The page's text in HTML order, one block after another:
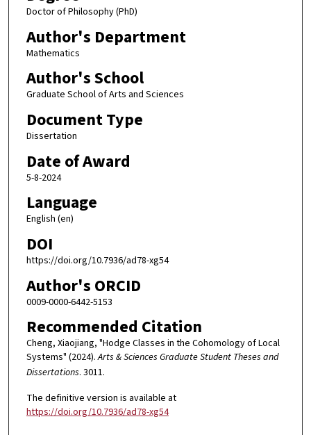
Doctor of Philosophy (PhD)
Author's Department
Mathematics
Author's School
Graduate School of Arts and Sciences
Document Type
Dissertation
Date of Award
5-8-2024
Language
English (en)
DOI
https://doi.org/10.7936/ad78-xg54
Author's ORCID
0009-0000-6442-5153
Recommended Citation
Cheng, Xiaojiang, "Hodge Classes in the Cohomology of Local
Systems" (2024).Arts & Sciences Graduate Student Theses and
Dissertations. 3011.
The definitive version is available at
https://doi.org/10.7936/ad78-xg54